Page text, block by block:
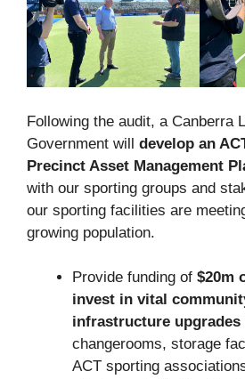
Following the audit, a Canberra
Government will develop an
Precinct Asset Management
with our sporting groups and
our sporting facilities are
growing population.
Provide funding of $20m
invest in vital
infrastructure upgrades
changerooms, storage
ACT sporting